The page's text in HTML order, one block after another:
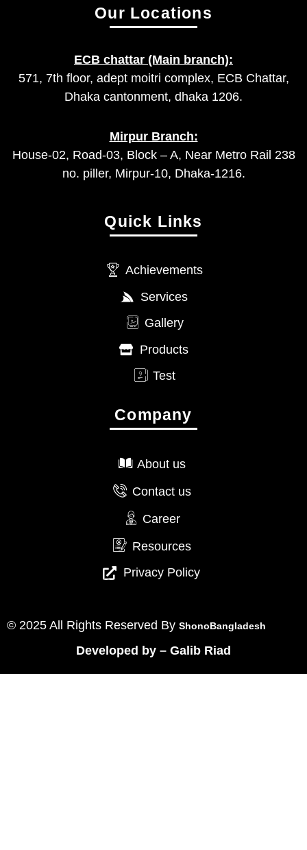
Our Locations
ECB chattar (Main branch):
571, 7th floor, adept moitri complex, ECB Chattar,
Dhaka cantonment, dhaka 1206.
Mirpur Branch:
House-02, Road-03, Block – A, Near Metro Rail 238
no. piller, Mirpur-10, Dhaka-1216.
Quick Links
Achievements
Services
Gallery
Products
Test
Company
About us
Contact us
Career
Resources
Privacy Policy
© 2025 All Rights Reserved By ShonoBangladesh
Developed by – Galib Riad